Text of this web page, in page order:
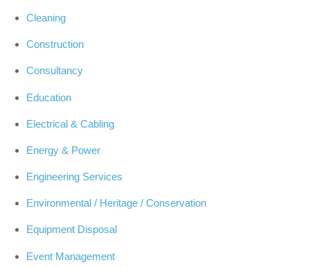
Cleaning
Construction
Consultancy
Education
Electrical & Cabling
Energy & Power
Engineering Services
Environmental / Heritage / Conservation
Equipment Disposal
Event Management